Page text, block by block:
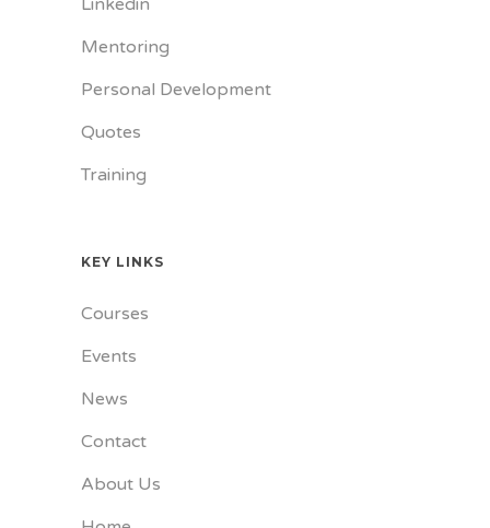
Linkedin
Mentoring
Personal Development
Quotes
Training
KEY LINKS
Courses
Events
News
Contact
About Us